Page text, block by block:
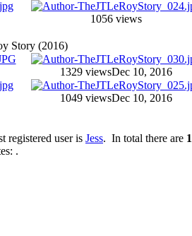
1056 views
Story (2016)
1329 viewsDec 10, 2016
1049 viewsDec 10, 2016
registered user is Jess. In total there are
.